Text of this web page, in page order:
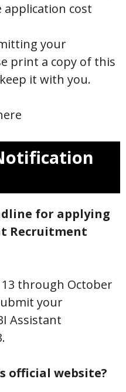
cost
your
print a copy of this
it with you.
for applying
Recruitment
through October
your
Assistant
official website?